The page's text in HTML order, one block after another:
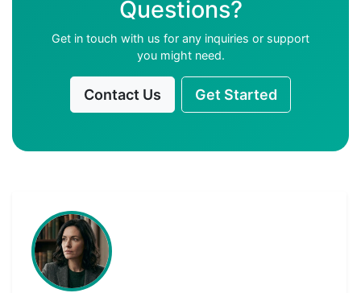
Questions?
Get in touch with us for any inquiries or support
you might need.
Contact Us Get Started